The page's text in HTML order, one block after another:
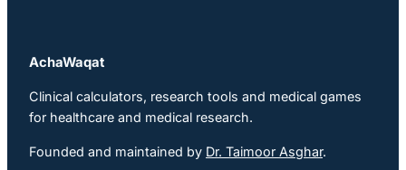
AchaWaqat
Clinical calculators, research tools and medical games
for healthcare and medical research.
Founded and maintained by Dr. Taimoor Asghar.